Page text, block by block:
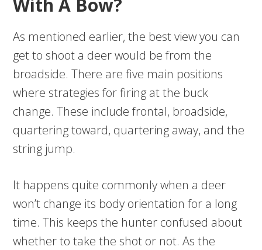
With A Bow?
As mentioned earlier, the best view you can
get to shoot a deer would be from the
broadside. There are five main positions
where strategies for firing at the buck
change. These include frontal, broadside,
quartering toward, quartering away, and the
string jump.
It happens quite commonly when a deer
won’t change its body orientation for a long
time. This keeps the hunter confused about
whether to take the shot or not. As the